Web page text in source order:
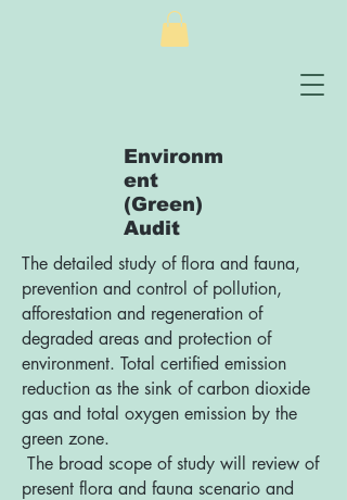
Environm
ent
(Green)
Audit
The detailed study of flora and fauna,
prevention and control of pollution,
afforestation and regeneration of
degraded areas and protection of
environment. Total certified emission
reduction as the sink of carbon dioxide
gas and total oxygen emission by the
green zone.
The broad scope of study will review of
present flora and fauna scenario and